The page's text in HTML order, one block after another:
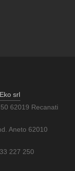
srl
62019 Recanati
Aneto 62010
227 250